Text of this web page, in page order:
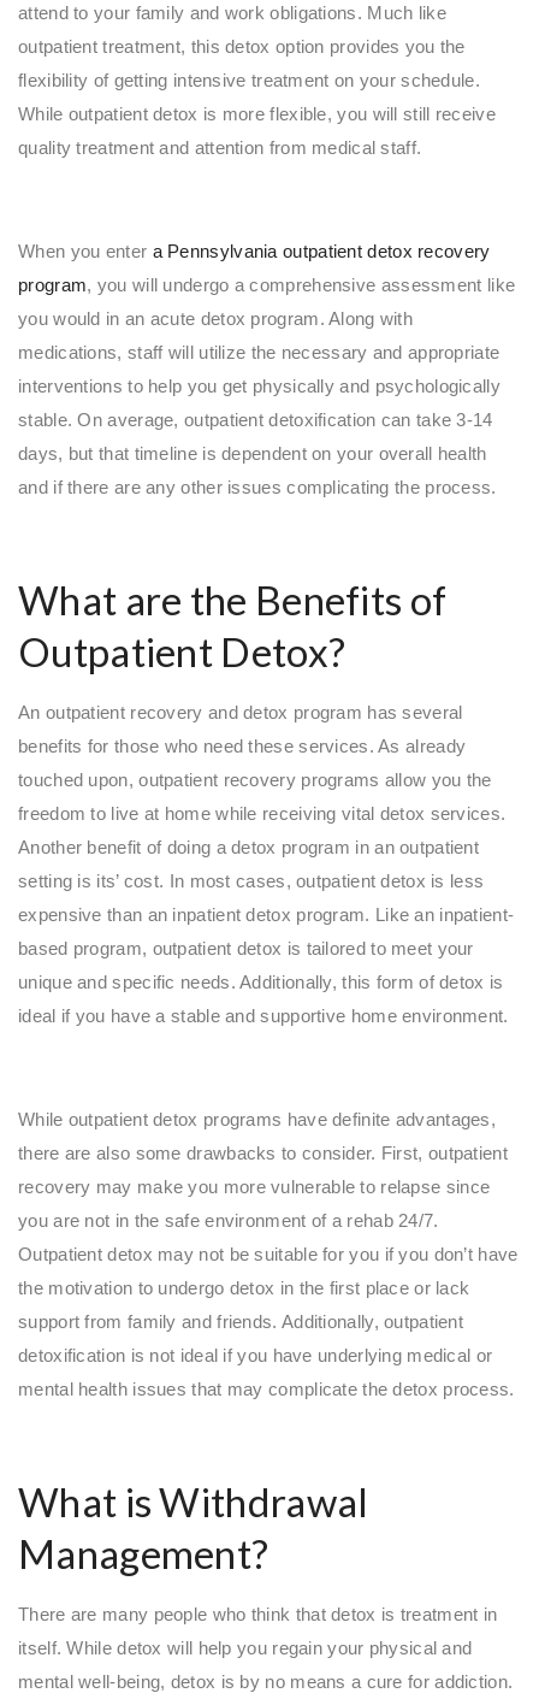
attend to your family and work obligations. Much like
outpatient treatment, this detox option provides you the
flexibility of getting intensive treatment on your schedule.
While outpatient detox is more flexible, you will still receive
quality treatment and attention from medical staff.
When you enter a Pennsylvania outpatient detox recovery
program, you will undergo a comprehensive assessment like
you would in an acute detox program. Along with
medications, staff will utilize the necessary and appropriate
interventions to help you get physically and psychologically
stable. On average, outpatient detoxification can take 3-14
days, but that timeline is dependent on your overall health
and if there are any other issues complicating the process.
What are the Benefits of
Outpatient Detox?
An outpatient recovery and detox program has several
benefits for those who need these services. As already
touched upon, outpatient recovery programs allow you the
freedom to live at home while receiving vital detox services.
Another benefit of doing a detox program in an outpatient
setting is its’ cost. In most cases, outpatient detox is less
expensive than an inpatient detox program. Like an inpatient-
based program, outpatient detox is tailored to meet your
unique and specific needs. Additionally, this form of detox is
ideal if you have a stable and supportive home environment.
While outpatient detox programs have definite advantages,
there are also some drawbacks to consider. First, outpatient
recovery may make you more vulnerable to relapse since
you are not in the safe environment of a rehab 24/7.
Outpatient detox may not be suitable for you if you don’t have
the motivation to undergo detox in the first place or lack
support from family and friends. Additionally, outpatient
detoxification is not ideal if you have underlying medical or
mental health issues that may complicate the detox process.
What is Withdrawal
Management?
There are many people who think that detox is treatment in
itself. While detox will help you regain your physical and
mental well-being, detox is by no means a cure for addiction.